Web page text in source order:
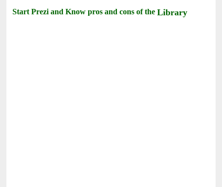
Start Prezi and Know pros and cons of theLibrary